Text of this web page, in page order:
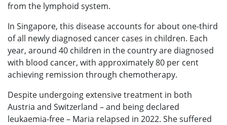
from the lymphoid system.
In Singapore, this disease accounts for about one-third
of all newly diagnosed cancer cases in children. Each
year, around 40 children in the country are diagnosed
with blood cancer, with approximately 80 per cent
achieving remission through chemotherapy.
Despite undergoing extensive treatment in both
Austria and Switzerland – and being declared
leukaemia-free – Maria relapsed in 2022. She suffered